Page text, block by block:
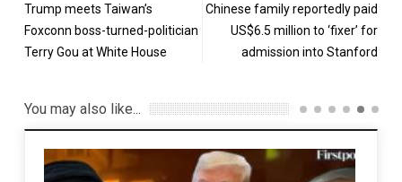
Trump meets Taiwan’s
Foxconn boss-turned-politician
Terry Gou at White House
Chinese family reportedly paid
US$6.5 million to ‘fixer’ for
admission into Stanford
You may also like...